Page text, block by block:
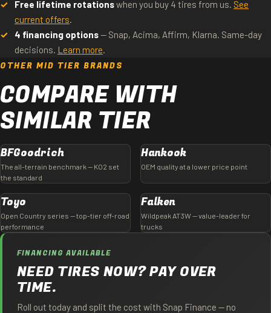
Free lifetime rotationswhen you buy 4 tires from us. See
current offers.
4 financing options— Snap, Acima, Affirm, Klarna. Same-day
decisions. Learn more.
OTHER MID TIER BRANDS
COMPARE WITH
SIMILAR TIER
BFGoodrich
The all-terrain benchmark — KO2 set
the standard
Hankook
OEM quality at a lower price point
Toyo
Open Country series — top-tier off-road
performance
Falken
Wildpeak AT3W — value-leader for
trucks
FINANCING AVAILABLE
NEED TIRES NOW? PAY OVER
TIME.
Roll out today and split the cost with Snap Finance — no